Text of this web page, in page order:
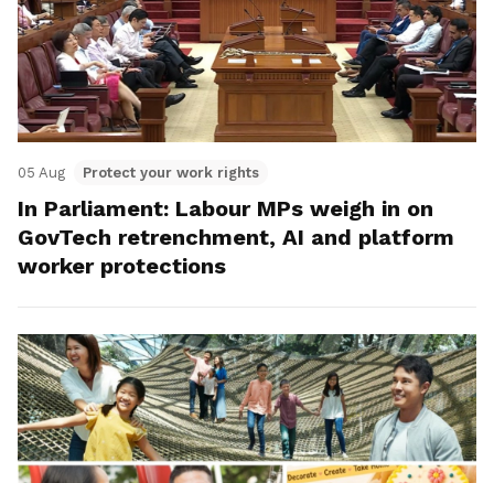
05 Aug Protect your work rights
In Parliament: Labour MPs weigh in on
GovTech retrenchment, AI and platform
worker protections